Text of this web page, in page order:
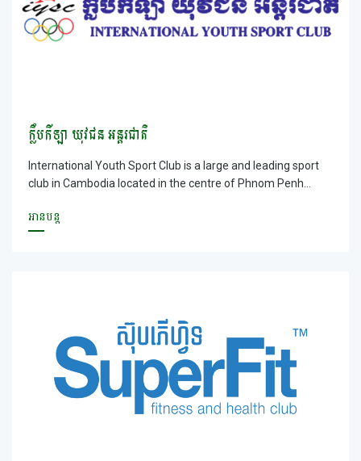
ក្លឹបកីឡា យុវជន អន្តរជាតិ
International Youth Sport Club is a large and leading sport
club in Cambodia located in the centre of Phnom Penh
of service availablef for customer. Moreover, it is located in
អានបន្ត